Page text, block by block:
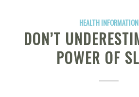
HEALTH INFORMATION
DON’T
POWER OF